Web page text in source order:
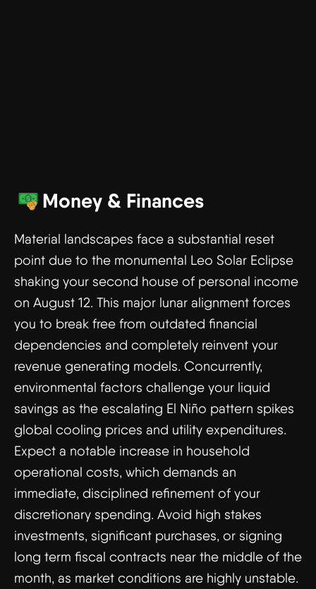
Money & Finances
Material landscapes face a substantial reset
point due to the monumental Leo Solar Eclipse
shaking your second house of personal income
on August 12. This major lunar alignment forces
you to break free from outdated financial
dependencies and completely reinvent your
revenue generating models. Concurrently,
environmental factors challenge your liquid
savings as the escalating El Niño pattern spikes
global cooling prices and utility expenditures.
Expect a notable increase in household
operational costs, which demands an
immediate, disciplined refinement of your
discretionary spending. Avoid high stakes
investments, significant purchases, or signing
long term fiscal contracts near the middle of the
month, as market conditions are highly unstable.